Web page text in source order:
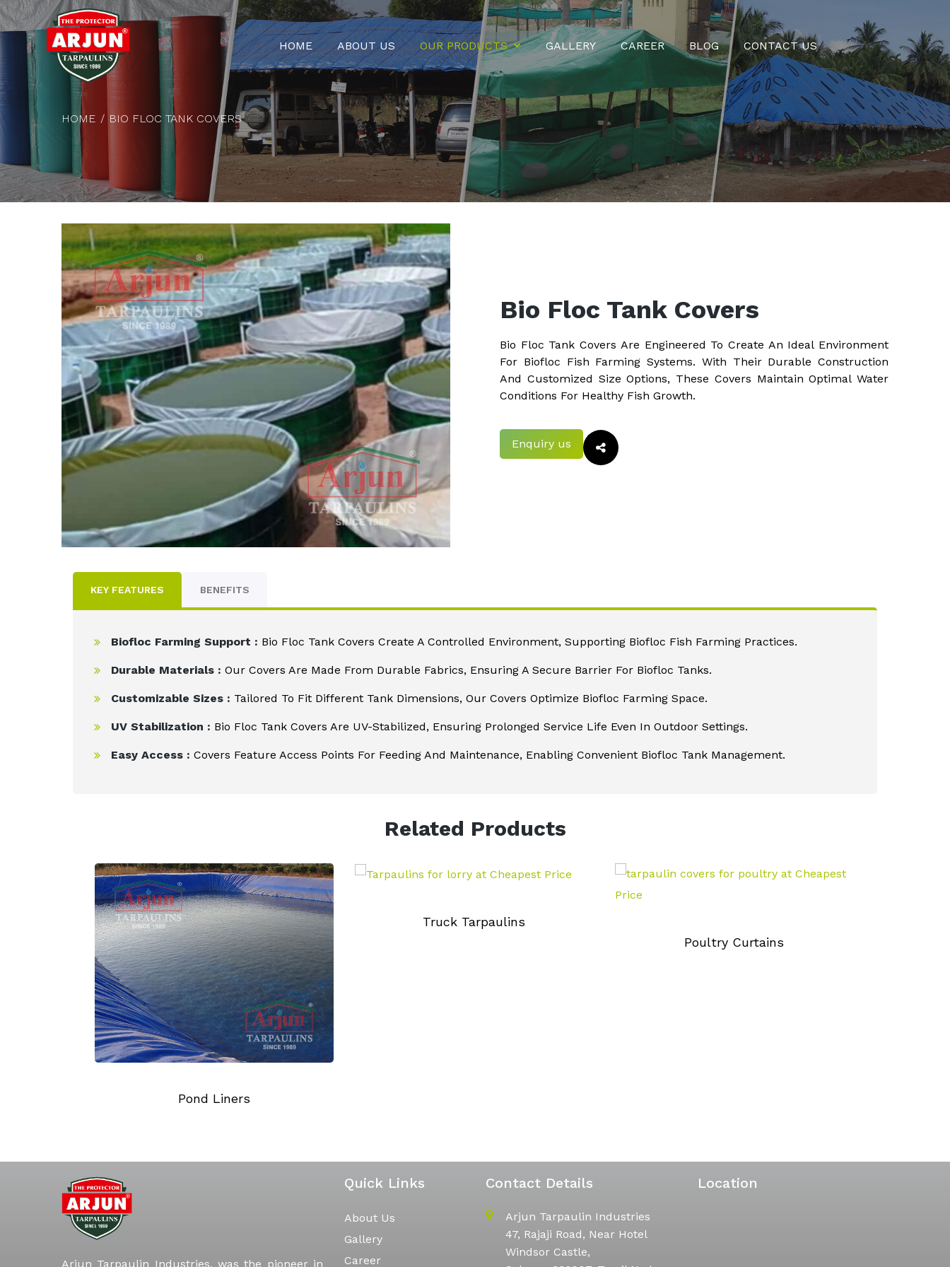
HOME ABOUT US OUR PRODUCTS GALLERY CAREER BLOG CONTACT US
HOME BIO FLOC TANK COVERS
Bio Floc Tank Covers
Bio Floc Tank Covers Are Engineered To Create An Ideal Environment
For Biofloc Fish Farming Systems. With Their Durable Construction
And Customized Size Options, These Covers Maintain Optimal Water
Conditions For Healthy Fish Growth.
Enquiry us
KEY FEATURES BENEFITS
Biofloc Farming Support : Bio Floc Tank Covers Create A Controlled Environment, Supporting Biofloc Fish Farming Practices.
Durable Materials : Our Covers Are Made From Durable Fabrics, Ensuring A Secure Barrier For Biofloc Tanks.
Customizable Sizes : Tailored To Fit Different Tank Dimensions, Our Covers Optimize Biofloc Farming Space.
UV Stabilization : Bio Floc Tank Covers Are UV-Stabilized, Ensuring Prolonged Service Life Even In Outdoor Settings.
Easy Access : Covers Feature Access Points For Feeding And Maintenance, Enabling Convenient Biofloc Tank Management.
Related Products
Pond Liners
Truck Tarpaulins
Poultry Curtains
Arjun Tarpaulin Industries, was the pioneer in
Quick Links
About Us
Gallery
Career
Contact Details
Arjun Tarpaulin Industries
47, Rajaji Road, Near Hotel
Windsor Castle,
Location